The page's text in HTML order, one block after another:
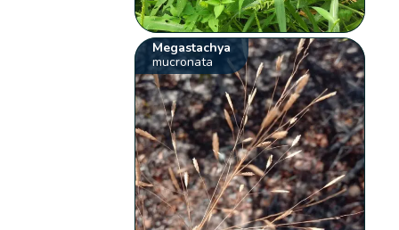
Megastachya
mucronata